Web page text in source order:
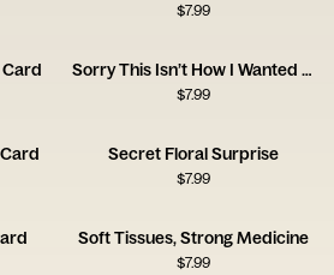
$7.99
Sorry This Isn’t How I Wanted Things to Go Card
$7.99
Secret Floral Surprise
$7.99
Soft Tissues, Strong Medicine
$7.99